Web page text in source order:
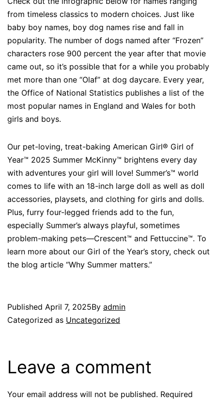
from timeless classics to modern choices. Just like
baby boy names, boy dog names rise and fall in
popularity. The number of dogs named after “Frozen”
characters rose 900 percent the year after that movie
came out, so it’s possible that for a while you probably
met more than one “Olaf” at dog daycare. Every year,
the Office of National Statistics publishes a list of the
most popular names in England and Wales for both
girls and boys.
Our pet-loving, treat-baking American Girl® Girl of
Year™ 2025 Summer McKinny™ brightens every day
with adventures your girl will love! Summer’s™ world
comes to life with an 18-inch large doll as well as doll
accessories, playsets, and clothing for girls and dolls.
Plus, furry four-legged friends add to the fun,
especially Summer’s always playful, sometimes
problem-making pets—Crescent™ and Fettuccine™. To
learn more about our Girl of the Year’s story, check out
the blog article “Why Summer matters.”
Published April 7, 2025By admin
Categorized as Uncategorized
Leave a comment
Your email address will not be published. Required